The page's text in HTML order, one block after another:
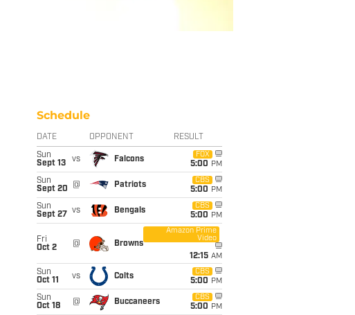
Schedule
DATE OPPONENT RESULT
Sun
Sept 13
vs Falcons
FOX
5:00 PM
Sun
Sept 20
@ Patriots
CBS
5:00 PM
Sun
Sept 27
vs Bengals
CBS
5:00 PM
Fri
Oct 2
@ Browns
Amazon Prime
Video
12:15 AM
Sun
Oct 11
vs Colts
CBS
5:00 PM
Sun
Oct 18
@ Buccaneers
CBS
5:00 PM